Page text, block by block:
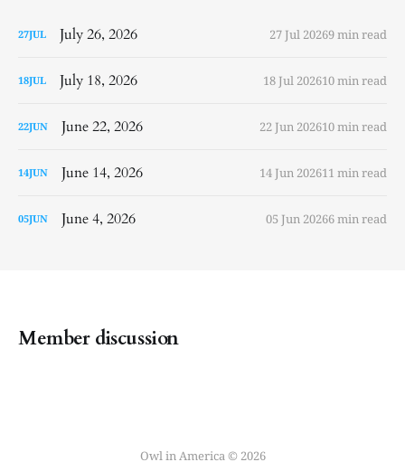
27JUL July 26, 2026 27 Jul 20269 min read
18JUL July 18, 2026 18 Jul 202610 min read
22JUN June 22, 2026 22 Jun 202610 min read
14JUN June 14, 2026 14 Jun 202611 min read
05JUN June 4, 2026 05 Jun 20266 min read
Member discussion
Owl in America © 2026